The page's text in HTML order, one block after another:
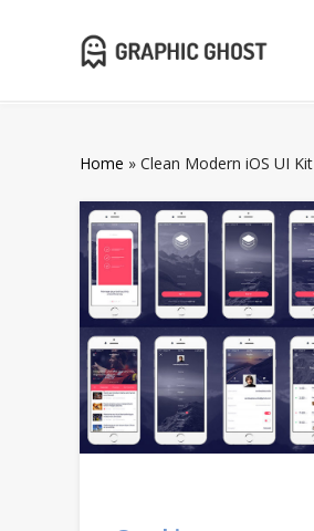
Home » Clean Modern iOS UI Kit